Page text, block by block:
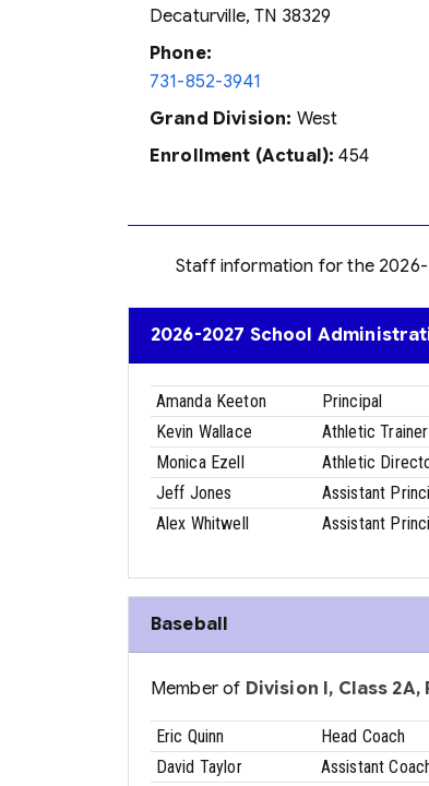
Decaturville, TN 38329
Phone:
731-852-3941
Grand Division: West
Enrollment (Actual): 454
Staff information for the 2026-
2026-2027 School
Amanda Keeton Principal
Kevin Wallace
Athletic Trainer
Monica Ezell
Athletic
Jeff Jones
Assistant
Alex Whitwell
Assistant
Baseball
Member of Division I, Class
Eric Quinn Head Coach
David Taylor
Assistant